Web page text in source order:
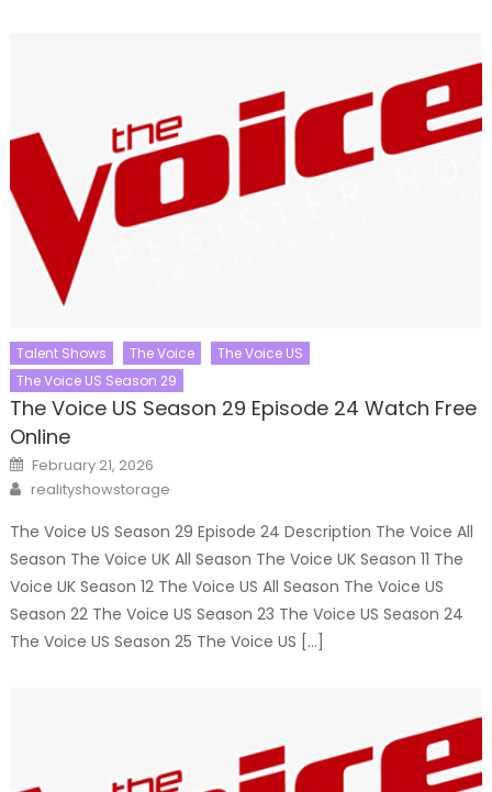
Talent Shows The Voice
The Voice US
The Voice US Season 29
The Voice US Season 29 Episode 24 Watch Free
Online
Posted
on
February 21, 2026
Author
realityshowstorage
The Voice US Season 29 Episode 24 Description The Voice All
Season The Voice UK All Season The Voice UK Season 11 The
Voice UK Season 12 The Voice US All Season The Voice US
Season 22 The Voice US Season 23 The Voice US Season 24
The Voice US Season 25 The Voice US […]